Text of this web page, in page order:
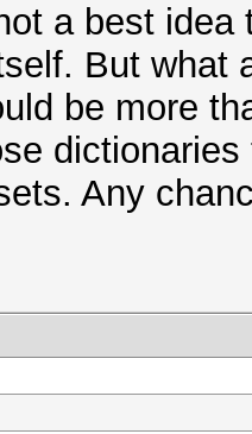
a best
But what
be more
Any